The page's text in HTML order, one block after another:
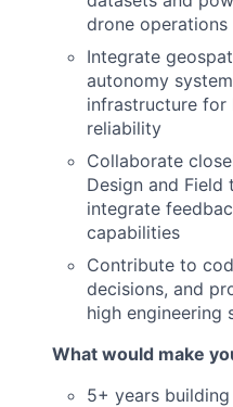
drone operations
Integrate
autonomy
infrastructure for
reliability
Collaborate
Design and
integrate
capabilities
Contribute to
decisions, and
high engineering
What would make
5+ years